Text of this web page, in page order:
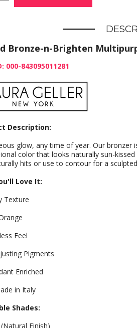
Bronze-n-Brighten
000-843095011281
Description:
glow, any time of year. Our bronzer
color that looks naturally sun-
hits or use to contour for a
Love It:
Texture
Feel
Pigments
Enriched
in Italy
Shades:
Finish)